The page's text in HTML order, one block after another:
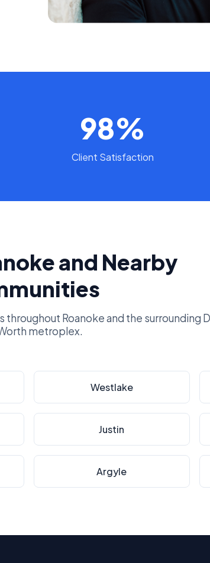
98%
Client Satisfaction
and Nearby
Roanoke and the surrounding
metroplex.
Westlake
Justin
Argyle